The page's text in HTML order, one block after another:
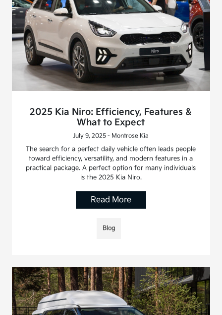
2025 Kia Niro: Efficiency, Features &
What to Expect
July 9, 2025 - Montrose Kia
The search for a perfect daily vehicle often leads people
toward efficiency, versatility, and modern features in a
practical package. A perfect option for many individuals
is the 2025 Kia Niro.
Read More
Blog